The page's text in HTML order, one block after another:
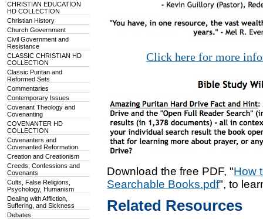
CHRISTIAN EDUCATION
HD COLLECTION
Christian History
Church Government
Civil Government and
Resistance
CLASSIC CHRISTIAN HD
COLLECTION
Classic Puritan and
Reformed Sets
Commentaries
Contemporary Issues
Covenant Theology and
Covenanting
COVENANTER HD
COLLECTION
Covenanters and
Covenanted Reformation
Creation and Creationism
Creeds, Confessions and
Covenants
Cults, False Religions,
Psychology, Humanism
Dealing with Affliction,
Suffering, and Sickness
Debates
Click here for more
Download the free PDF, "How
Searchable Books.pdf", to
Related Resources